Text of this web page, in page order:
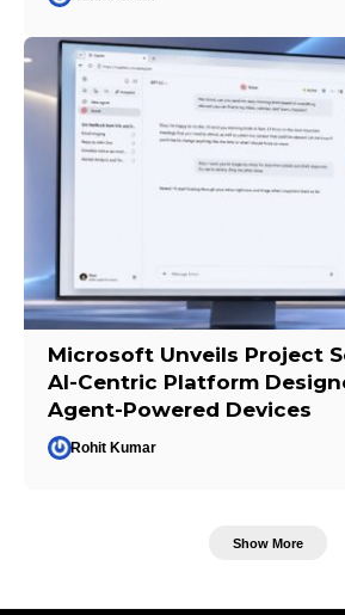
Microsoft Unveils Project
AI-Centric Platform
Agent-Powered Devices
Rohit Kumar
Show More